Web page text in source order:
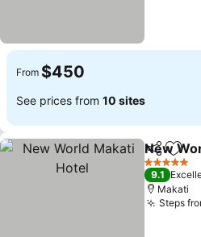
From $450
See prices from 10 sites
Share
New
5 Stars
9.1
Makati
Steps